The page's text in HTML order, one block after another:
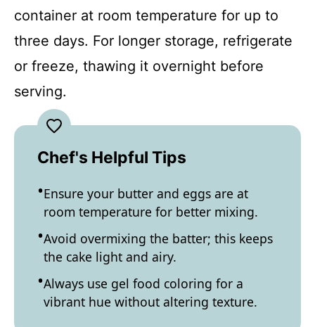
container at room temperature for up to
three days. For longer storage, refrigerate
or freeze, thawing it overnight before
serving.
Chef's Helpful Tips
Ensure your butter and eggs are at
room temperature for better mixing.
Avoid overmixing the batter; this keeps
the cake light and airy.
Always use gel food coloring for a
vibrant hue without altering texture.